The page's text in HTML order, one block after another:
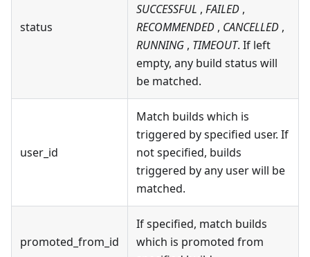
status
SUCCESSFUL , FAILED ,
RECOMMENDED , CANCELLED ,
RUNNING , TIMEOUT. If left
empty, any build status will
be matched.
user_id
Match builds which is
triggered by specified user. If
not specified, builds
triggered by any user will be
matched.
promoted_from_id
If specified, match builds
which is promoted from